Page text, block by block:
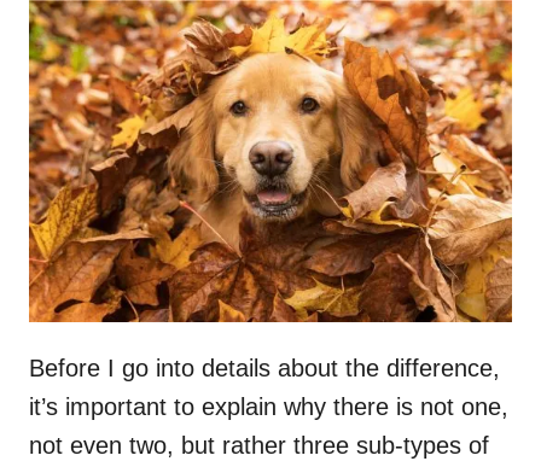
Before I go into details about the difference,
it’s important to explain why there is not one,
not even two, but rather three sub-types of